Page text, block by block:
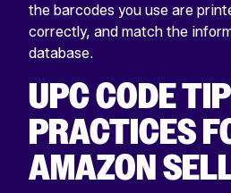
the barcodes you use are
correctly, and match the
database.
UPC CODE
PRACTICES
AMAZON